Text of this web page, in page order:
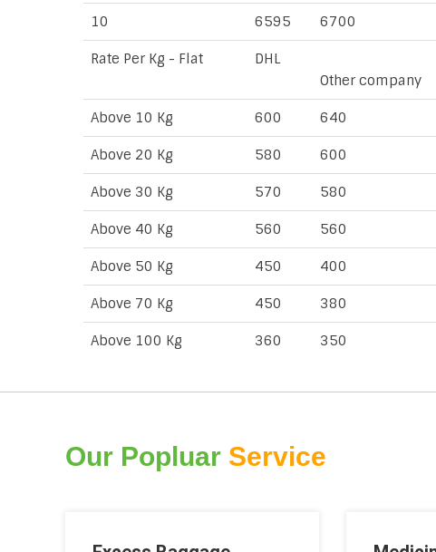
10 6595 6700
Rate Per Kg - Flat
DHL
Other company
Above 10 Kg 600 640
Above 20 Kg 580 600
Above 30 Kg 570 580
Above 40 Kg 560 560
Above 50 Kg 450 400
Above 70 Kg 450 380
Above 100 Kg 360 350
Our Popluar Service